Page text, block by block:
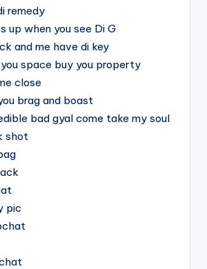
remedy
up when you see Di G
and me have di key
space buy you property
close
brag and boast
bad gyal come take my soul
shot
pic